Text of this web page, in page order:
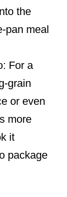
the
pan meal
For a
grain
or even
more
it
package